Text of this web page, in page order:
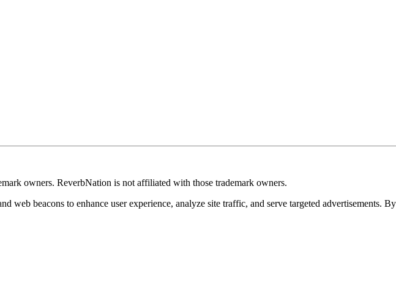
owners. ReverbNation is not affiliated with those trademark owners.
web beacons to enhance user experience, analyze site traffic, and serve targeted advertisements.